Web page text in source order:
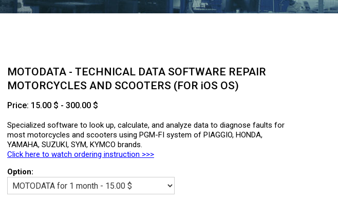
MOTODATA - TECHNICAL DATA SOFTWARE REPAIR
MOTORCYCLES AND SCOOTERS (FOR iOS OS)
Price: 15.00 $ - 300.00 $
Specialized software to look up, calculate, and analyze data to diagnose faults for
most motorcycles and scooters using PGM-FI system of PIAGGIO, HONDA,
YAMAHA, SUZUKI, SYM, KYMCO brands.
Click here to watch ordering instruction >>>
Option: